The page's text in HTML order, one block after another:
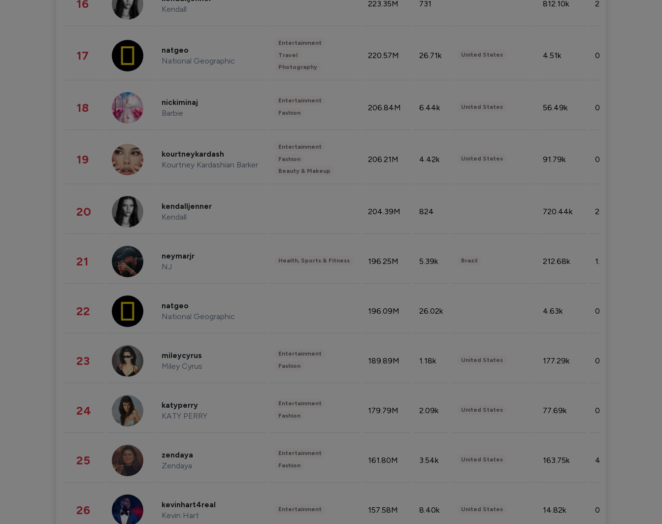
16 Kendall
223.35M 731 812.10k 2.32%
17 natgeo
National Geographic
Entertainment
Travel
Photography
220.57M 26.71k United States 4.51k 0.09%
18 nickiminaj
Barbie
Entertainment
Fashion
206.84M 6.44k United States 56.49k 0.79%
19 kourtneykardash
Kourtney Kardashian Barker
Entertainment
Fashion
Beauty & Makeup
206.21M 4.42k United States 91.79k 0.81%
20 kendalljenner
Kendall
204.39M 824 720.44k 2.53%
21 neymarjr
NJ
Health, Sports & Fitness 196.25M 5.39k Brazil 212.68k 1.49%
22 natgeo
National Geographic
196.09M 26.02k 4.63k 0.10%
23 mileycyrus
Miley Cyrus
Entertainment
Fashion
189.89M 1.18k United States 177.29k 0.50%
24 katyperry
KATY PERRY
Entertainment
Fashion
179.79M 2.09k United States 77.69k 0.31%
25 zendaya
Zendaya
Entertainment
Fashion
161.80M 3.54k United States 163.75k 4.08%
26 kevinhart4real
Kevin Hart
Entertainment 157.58M 8.40k United States 14.82k 0.18%